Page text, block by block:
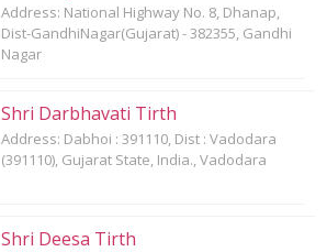
Address: National Highway No. 8, Dhanap,
Dist-GandhiNagar(Gujarat) - 382355, Gandhi
Nagar
Shri Darbhavati Tirth
Address: Dabhoi : 391110, Dist : Vadodara
(391110), Gujarat State, India., Vadodara
Shri Deesa Tirth